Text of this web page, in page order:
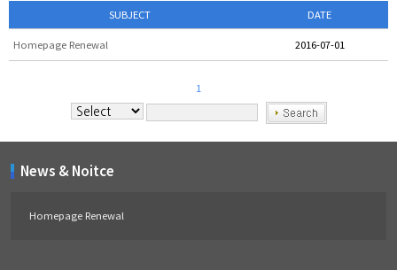
SUBJECT DATE
Homepage Renewal 2016-07-01
1
News & Noitce
Homepage Renewal